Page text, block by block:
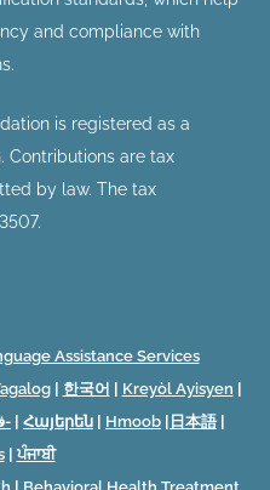
and compliance with
is registered as a
Contributions are tax
by law. The tax
Assistance Services
| 한국어 Kreyòl Ayisyen
فارسی- Հայերեն Hmoob 日本語|
| ਪੰਜਾਬੀ